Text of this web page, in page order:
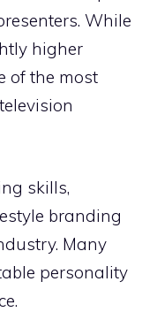
While
higher
of the most
skills,
branding
Many
personality